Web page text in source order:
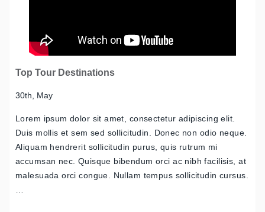
Top Tour Destinations
30th, May
Lorem ipsum dolor sit amet, consectetur adipiscing elit.
Duis mollis et sem sed sollicitudin. Donec non odio neque.
Aliquam hendrerit sollicitudin purus, quis rutrum mi
accumsan nec. Quisque bibendum orci ac nibh facilisis, at
malesuada orci congue. Nullam tempus sollicitudin cursus.